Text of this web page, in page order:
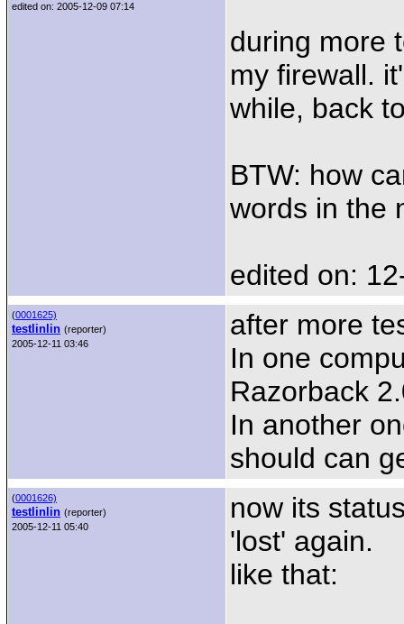
edited on: 2005-12-09 07:14
during more
my firewall.
while, back
BTW: how
words in the
edited on:
(0001625)
testlinlin (reporter)
2005-12-11 03:46
after more
In one
Razorback
In another
should can
(0001626)
testlinlin (reporter)
2005-12-11 05:40
now its
'lost' again.
like that: